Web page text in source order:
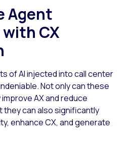
Agent
CX
of AI injected into call center
Not only can these
AX and reduce
can also significantly
enhance CX, and generate